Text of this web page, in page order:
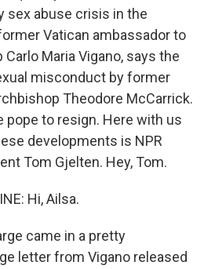
sex abuse crisis in the
Vatican ambassador to
Carlo Maria Vigano, says the
misconduct by former
Theodore McCarrick.
pope to resign. Here with us
developments is NPR
Tom Gjelten. Hey, Tom.
Hi, Ailsa.
came in a pretty
letter from Vigano released